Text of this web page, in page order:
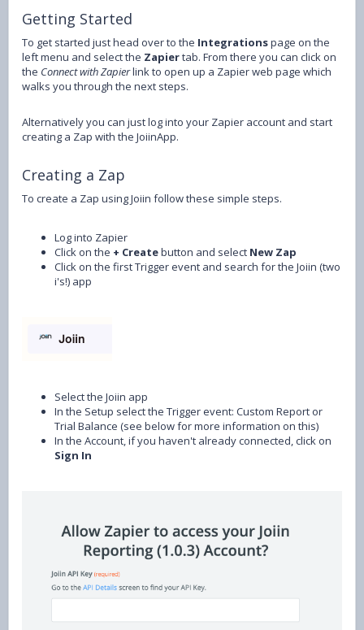
Getting Started
To get started just head over to the Integrationspage on the
left menu and select the Zapiertab. From there you can click on
the Connect with Zapierlink to open up a Zapier web page which
walks you through the next steps.
Alternatively you can just log into your Zapier account and start
creating a Zap with the JoiinApp.
Creating a Zap
To create a Zap using Joiin follow these simple steps.
Log into Zapier
Click on the + Createbutton and select New Zap
Click on the first Trigger event and search for the Joiin (two
i's!) app
Select the Joiin app
In the Setup select the Trigger event: Custom Report or
Trial Balance (see below for more information on this)
In the Account, if you haven't already connected, click on
Sign In